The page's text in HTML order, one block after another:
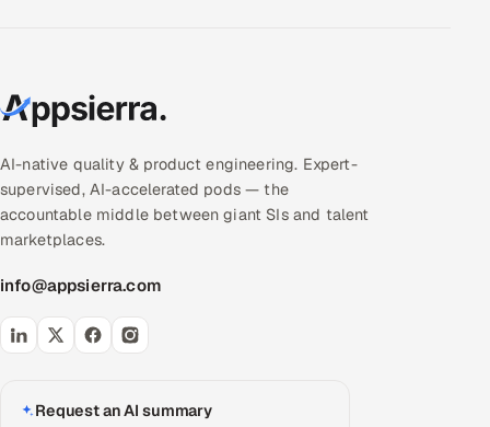
AI-native quality & product engineering. Expert-
supervised, AI-accelerated pods — the
accountable middle between giant SIs and talent
marketplaces.
info@appsierra.com
Request an AI summary